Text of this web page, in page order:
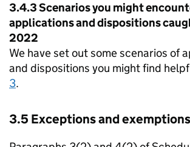
3.4.3 Scenarios you might
applications and dispositions
2022
We have set out some scenarios of
and dispositions you might find
3.
3.5 Exceptions and exemptions